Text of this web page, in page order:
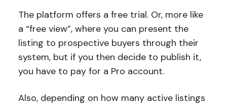
The platform offers a free trial. Or, more like
a “free view”, where you can present the
listing to prospective buyers through their
system, but if you then decide to publish it,
you have to pay for a Pro account.
Also, depending on how many active listings